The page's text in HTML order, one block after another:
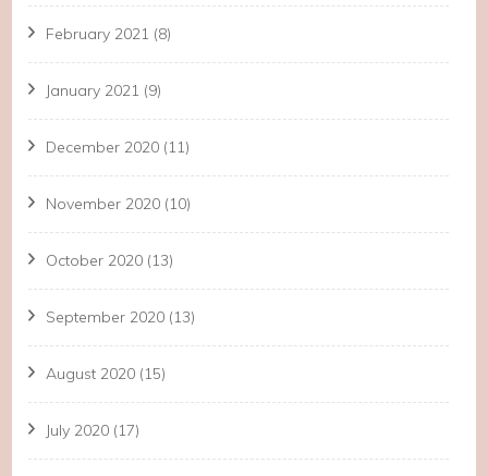
February 2021 (8)
January 2021 (9)
December 2020 (11)
November 2020 (10)
October 2020 (13)
September 2020 (13)
August 2020 (15)
July 2020 (17)